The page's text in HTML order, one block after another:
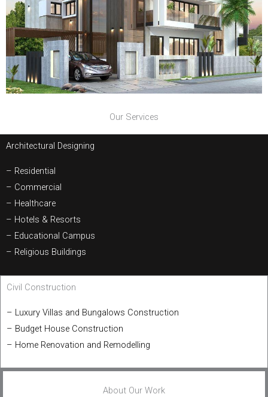
Our Services
Architectural Designing
– Residential
– Commercial
– Healthcare
– Hotels & Resorts
– Educational Campus
– Religious Buildings
Civil Construction
– Luxury Villas and Bungalows Construction
– Budget House Construction
– Home Renovation and Remodelling
About Our Work